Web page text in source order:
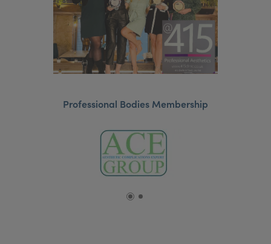
Professional Bodies Membership